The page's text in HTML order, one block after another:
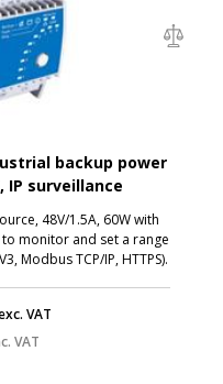
backup power
IP surveillance
48V/1.5A, 60W with
monitor and set a range
Modbus TCP/IP, HTTPS).
VAT
VAT